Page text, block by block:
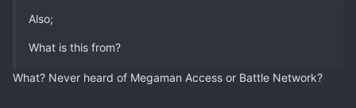
Also;
What is this from?
What? Never heard of Megaman Access or Battle Network?